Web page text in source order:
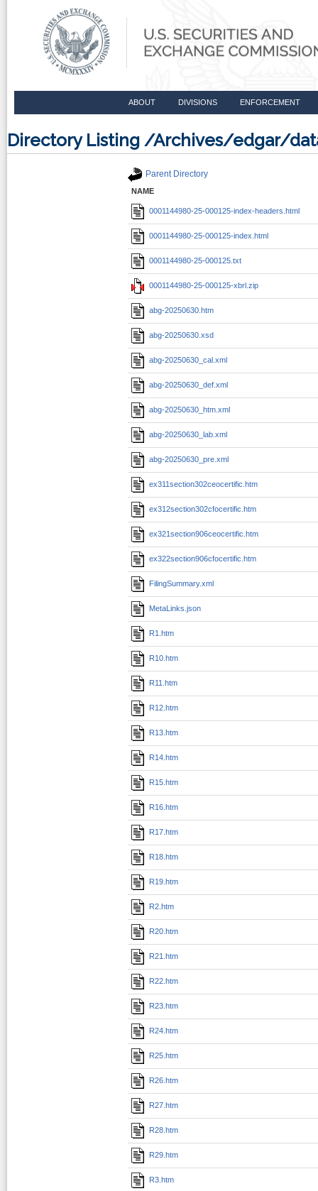
ABOUT DIVISIONS ENFORCEMENT
Directory Listing /Archives/edgar/
Parent Directory
NAME
0001144980-25-000125-index-headers.html
0001144980-25-000125-index.html
0001144980-25-000125.txt
0001144980-25-000125-xbrl.zip
abg-20250630.htm
abg-20250630.xsd
abg-20250630_cal.xml
abg-20250630_def.xml
abg-20250630_htm.xml
abg-20250630_lab.xml
abg-20250630_pre.xml
ex311section302ceocertific.htm
ex312section302cfocertific.htm
ex321section906ceocertific.htm
ex322section906cfocertific.htm
FilingSummary.xml
MetaLinks.json
R1.htm
R10.htm
R11.htm
R12.htm
R13.htm
R14.htm
R15.htm
R16.htm
R17.htm
R18.htm
R19.htm
R2.htm
R20.htm
R21.htm
R22.htm
R23.htm
R24.htm
R25.htm
R26.htm
R27.htm
R28.htm
R29.htm
R3.htm